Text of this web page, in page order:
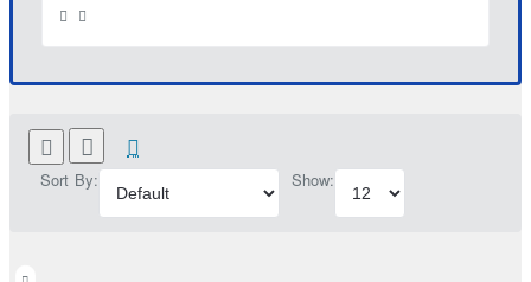
Sort By: Show: